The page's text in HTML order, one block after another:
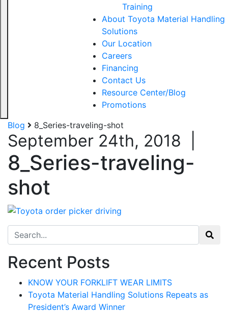
Training
About Toyota Material Handling
Solutions
Our Location
Careers
Financing
Contact Us
Resource Center/Blog
Promotions
Blog
8_Series-traveling-shot
September 24th, 2018
8_Series-traveling-
shot
Search for:
Recent Posts
KNOW YOUR FORKLIFT WEAR LIMITS
Toyota Material Handling Solutions Repeats as
President’s Award Winner